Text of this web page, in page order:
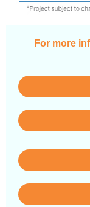
For more